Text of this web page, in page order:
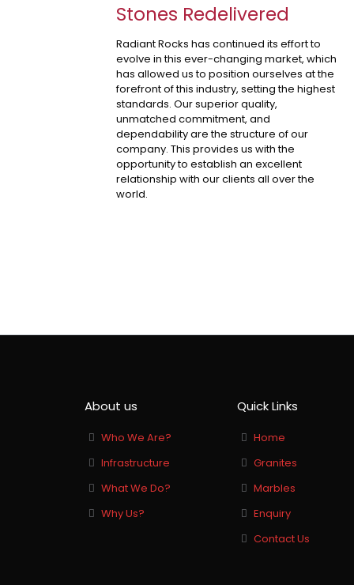
Stones Redelivered
Radiant Rocks has continued its effort to
evolve in this ever-changing market, which
has allowed us to position ourselves at the
forefront of this industry, setting the highest
standards. Our superior quality,
unmatched commitment, and
dependability are the structure of our
company. This provides us with the
opportunity to establish an excellent
relationship with our clients all over the
world.
About us
Who We Are?
Infrastructure
What We Do?
Why Us?
Quick Links
Home
Granites
Marbles
Enquiry
Contact Us